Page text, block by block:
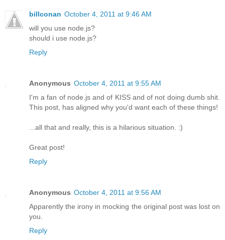
billconan October 4, 2011 at 9:46 AM
will you use node.js?
should i use node.js?
Reply
Anonymous October 4, 2011 at 9:55 AM
I'm a fan of node.js and of KISS and of not doing dumb shit.
This post, has aligned why you'd want each of these things!
...all that and really, this is a hilarious situation. :)
Great post!
Reply
Anonymous October 4, 2011 at 9:56 AM
Apparently the irony in mocking the original post was lost on
you.
Reply